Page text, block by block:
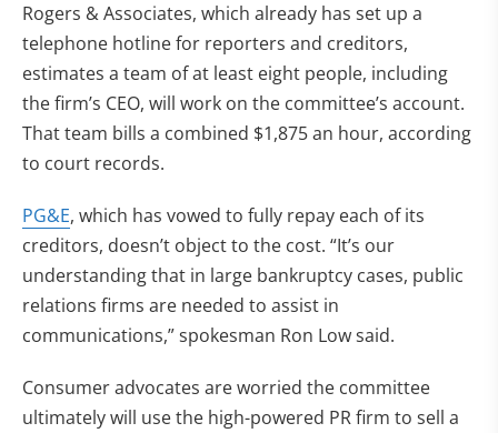
Rogers & Associates, which already has set up a
telephone hotline for reporters and creditors,
estimates a team of at least eight people, including
the firm’s CEO, will work on the committee’s account.
That team bills a combined $1,875 an hour, according
to court records.
PG&E, which has vowed to fully repay each of its
creditors, doesn’t object to the cost. “It’s our
understanding that in large bankruptcy cases, public
relations firms are needed to assist in
communications,” spokesman Ron Low said.
Consumer advocates are worried the committee
ultimately will use the high-powered PR firm to sell a